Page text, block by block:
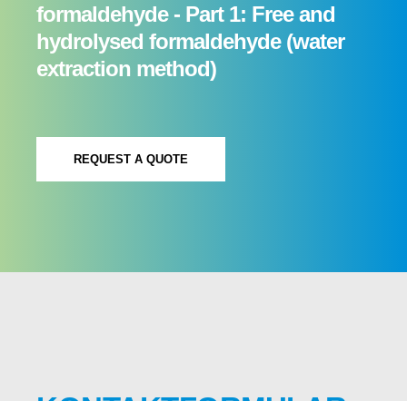
formaldehyde - Part 1: Free and
hydrolysed formaldehyde (water
extraction method)
REQUEST A QUOTE